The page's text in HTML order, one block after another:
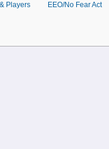
Players
EEO/No Fear Act